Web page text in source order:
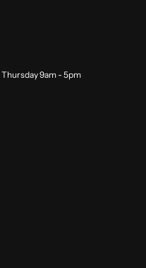
9am - 5pm